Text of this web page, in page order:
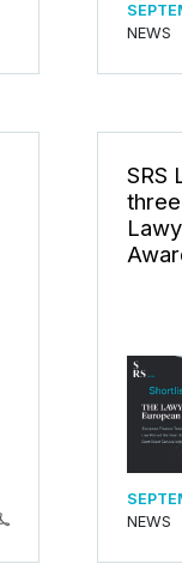
NEWS
SRS
NEWS